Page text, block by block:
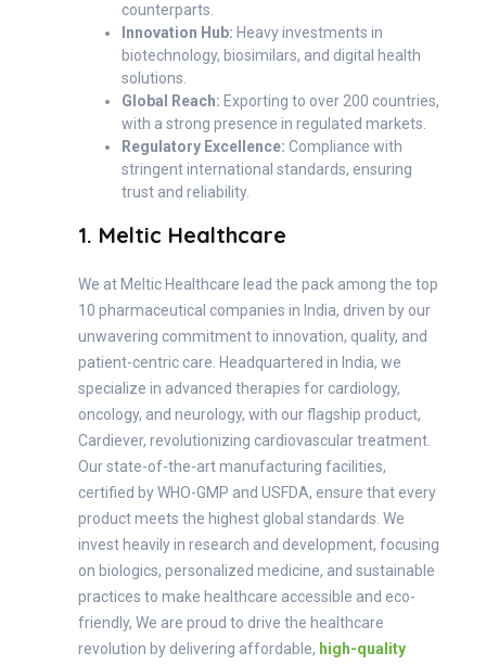
counterparts.
Innovation Hub: Heavy investments in
biotechnology, biosimilars, and digital health
solutions.
Global Reach: Exporting to over 200 countries,
with a strong presence in regulated markets.
Regulatory Excellence: Compliance with
stringent international standards, ensuring
trust and reliability.
1. Meltic Healthcare
We at Meltic Healthcare lead the pack among the top
10 pharmaceutical companies in India, driven by our
unwavering commitment to innovation, quality, and
patient-centric care. Headquartered in India, we
specialize in advanced therapies for cardiology,
oncology, and neurology, with our flagship product,
Cardiever, revolutionizing cardiovascular treatment.
Our state-of-the-art manufacturing facilities,
certified by WHO-GMP and USFDA, ensure that every
product meets the highest global standards. We
invest heavily in research and development, focusing
on biologics, personalized medicine, and sustainable
practices to make healthcare accessible and eco-
friendly, We are proud to drive the healthcare
revolution by delivering affordable, high-quality